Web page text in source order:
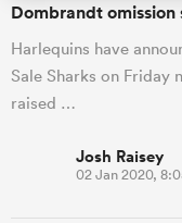
Dombrandt
Harlequins have
Sale Sharks on Friday
raised …
Josh Raisey
02 Jan 2020,